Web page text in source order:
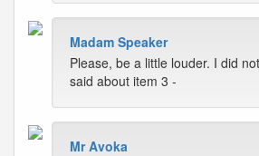
Madam Speaker
Please, be a little louder. I did
said about item 3 -
Mr Avoka